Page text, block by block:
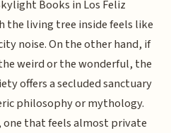
Books in Los Feliz
the living tree inside feels like
noise. On the other hand, if
weird or the wonderful, the
offers a secluded sanctuary
philosophy or mythology.
one that feels almost private